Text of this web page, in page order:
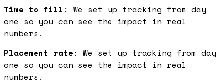
Time to fill : We set up tracking from day
one so you can see the impact in real
numbers.
Placement rate : We set up tracking from day
one so you can see the impact in real
numbers.